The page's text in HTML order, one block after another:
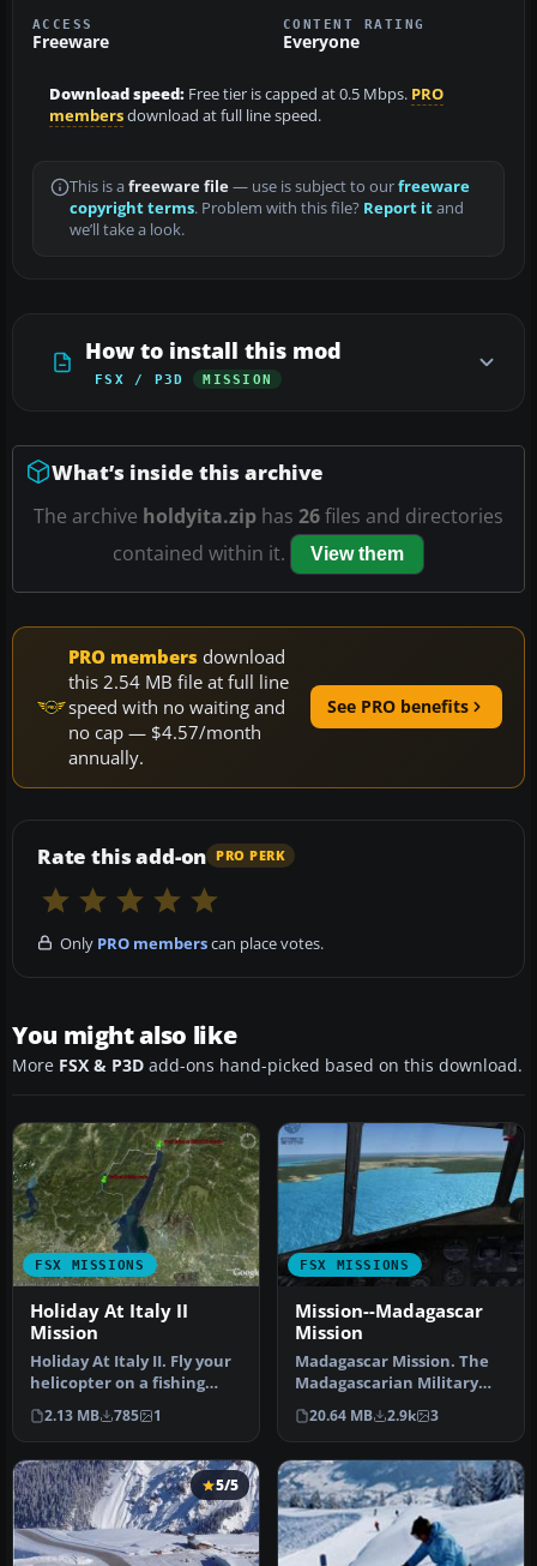
ACCESS
Freeware
CONTENT RATING
Everyone
Download speed: Free tier is capped at 0.5 Mbps. PRO
membersdownload at full line speed.
This is a freeware file— use is subject to ourfreeware
copyright terms. Problem with this file? Report itand
we’ll take a look.
How to install this mod
FSX / P3D MISSION
What’s inside this archive
The archive holdyita.zip has 26files and directories
contained within it.
View them
PRO members download
this 2.54 MB file at full line
speed with no waiting and
no cap — $4.57/month
annually.
See PRO benefits
Rate this add-on PRO PERK
Only PRO memberscan place votes.
You might also like
More FSX & P3D add-ons hand-picked based on this download.
FSX MISSIONS
Holiday At Italy II
Mission
Holiday At Italy II. Fly your
helicopter on a fishing
vacation. By Simon Brug…
2.13 MB 785 1
FSX MISSIONS
Mission--Madagascar
Mission
Madagascar Mission. The
Madagascarian Military
pays you for a transport
fligh…
20.64 MB 2.9k 3
5/5